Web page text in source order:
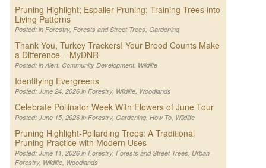
Pruning Highlight; Espalier Pruning: Training Trees into
Living Patterns
Posted: in Forestry, Forests and Street Trees, Gardening
Thank You, Turkey Trackers! Your Brood Counts Make
a Difference – MyDNR
Posted: in Alert, Community Development, Wildlife
Identifying Evergreens
Posted: June 24, 2026 in Forestry, Wildlife, Woodlands
Celebrate Pollinator Week With Flowers of June Tour
Posted: June 15, 2026 in Forestry, Gardening, How To, Wildlife
Pruning Highlight-Pollarding Trees: A Traditional
Pruning Practice with Modern Uses
Posted: June 11, 2026 in Forestry, Forests and Street Trees, Urban
Forestry, Wildlife, Woodlands